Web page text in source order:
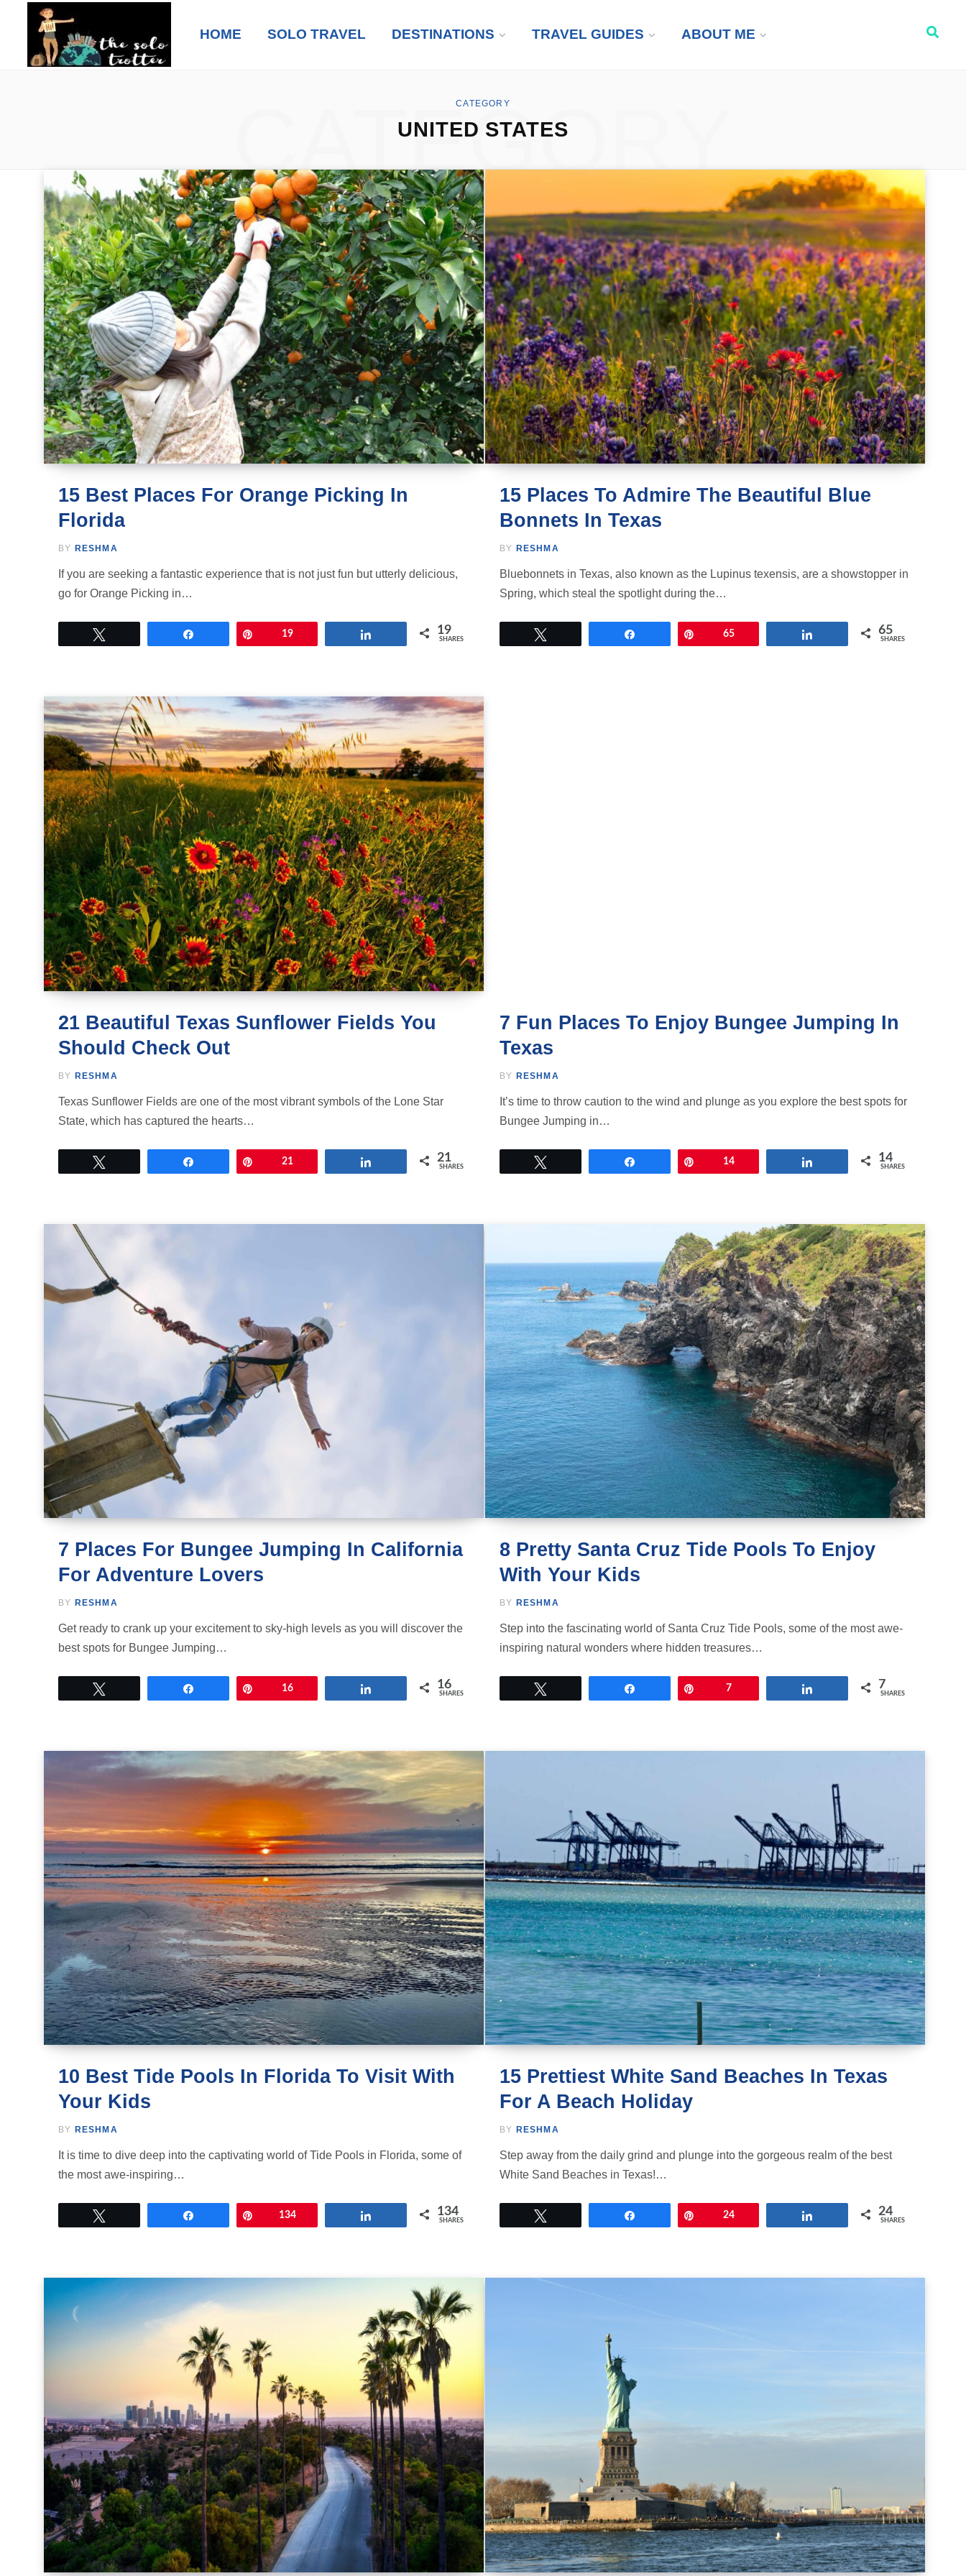
HOME SOLO TRAVEL DESTINATIONS TRAVEL GUIDES ABOUT ME
CATEGORY
UNITED STATES
CATEGORY
15 Best Places For Orange Picking In
Florida
BY RESHMA
If you are seeking a fantastic experience that is not just fun but utterly delicious,
go for Orange Picking in…
19 19
SHARES
15 Places To Admire The Beautiful Blue
Bonnets In Texas
BY RESHMA
Bluebonnets in Texas, also known as the Lupinus texensis, are a showstopper in
Spring, which steal the spotlight during the…
65 65
SHARES
21 Beautiful Texas Sunflower Fields You
Should Check Out
BY RESHMA
Texas Sunflower Fields are one of the most vibrant symbols of the Lone Star
State, which has captured the hearts…
21 21
SHARES
7 Fun Places To Enjoy Bungee Jumping In
Texas
BY RESHMA
It’s time to throw caution to the wind and plunge as you explore the best spots for
Bungee Jumping in…
14 14
SHARES
7 Places For Bungee Jumping In California
For Adventure Lovers
BY RESHMA
Get ready to crank up your excitement to sky-high levels as you will discover the
best spots for Bungee Jumping…
16 16
SHARES
8 Pretty Santa Cruz Tide Pools To Enjoy
With Your Kids
BY RESHMA
Step into the fascinating world of Santa Cruz Tide Pools, some of the most awe-
inspiring natural wonders where hidden treasures…
7 7
SHARES
10 Best Tide Pools In Florida To Visit With
Your Kids
BY RESHMA
It is time to dive deep into the captivating world of Tide Pools in Florida, some of
the most awe-inspiring…
134 134
SHARES
15 Prettiest White Sand Beaches In Texas
For A Beach Holiday
BY RESHMA
Step away from the daily grind and plunge into the gorgeous realm of the best
White Sand Beaches in Texas!…
24 24
SHARES